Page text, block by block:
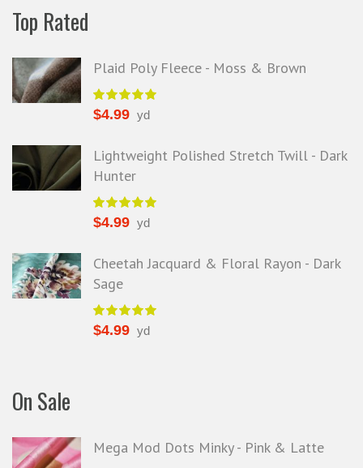
Top Rated
Plaid Poly Fleece - Moss & Brown
$4.99 yd
Lightweight Polished Stretch Twill - Dark
Hunter
$4.99 yd
Cheetah Jacquard & Floral Rayon - Dark
Sage
$4.99 yd
On Sale
Mega Mod Dots Minky - Pink & Latte